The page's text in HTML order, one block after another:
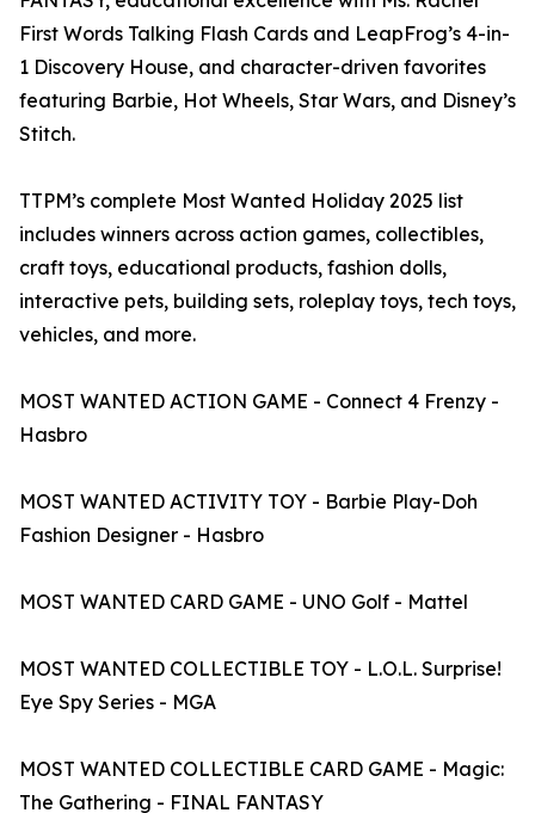
First Words Talking Flash Cards and LeapFrog’s 4-in-
1 Discovery House, and character-driven favorites
featuring Barbie, Hot Wheels, Star Wars, and Disney’s
Stitch.​​​​​​​​​​​​​​​​
TTPM’s complete Most Wanted Holiday 2025 list
includes winners across action games, collectibles,
craft toys, educational products, fashion dolls,
interactive pets, building sets, roleplay toys, tech toys,
vehicles, and more.
MOST WANTED ACTION GAME - Connect 4 Frenzy -
Hasbro
MOST WANTED ACTIVITY TOY - Barbie Play-Doh
Fashion Designer - Hasbro
MOST WANTED CARD GAME - UNO Golf - Mattel
MOST WANTED COLLECTIBLE TOY - L.O.L. Surprise!
Eye Spy Series - MGA
MOST WANTED COLLECTIBLE CARD GAME - Magic:
The Gathering - FINAL FANTASY